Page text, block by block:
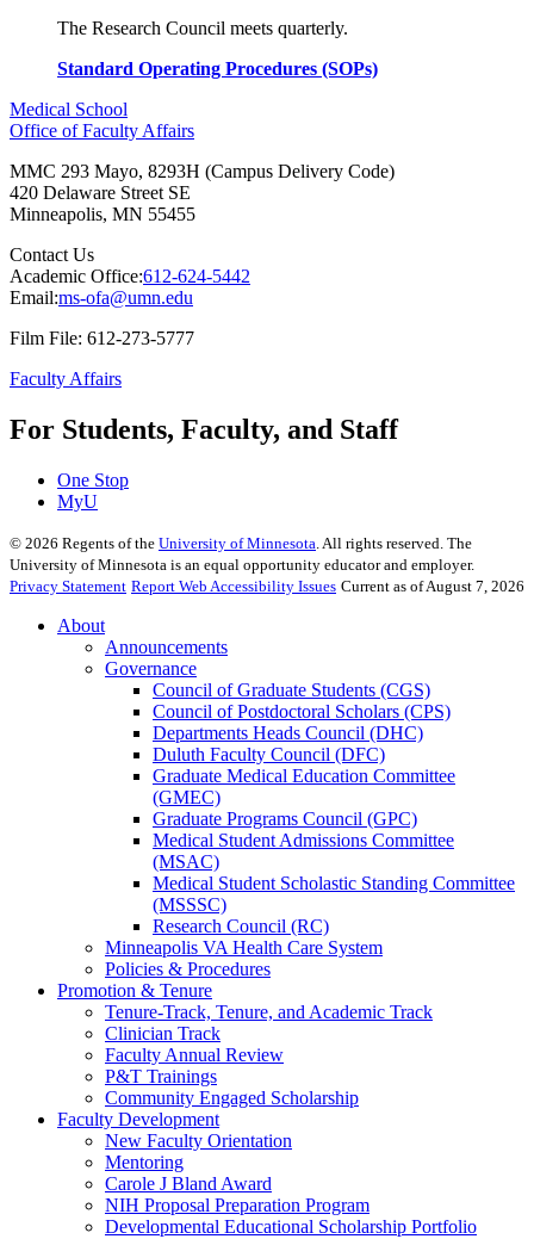
The Research Council meets quarterly.
Standard Operating Procedures (SOPs)
Medical School
Office of Faculty Affairs
MMC 293 Mayo, 8293H (Campus Delivery Code)
420 Delaware Street SE
Minneapolis, MN 55455
Contact Us
Academic Office:612-624-5442
Email:ms-ofa@umn.edu
Film File: 612-273-5777
Faculty Affairs
For Students, Faculty, and Staff
One Stop
MyU
© 2026 Regents of the University of Minnesota. All rights reserved. The
University of Minnesota is an equal opportunity educator and employer.
Privacy Statement Report Web Accessibility Issues Current as of August 7, 2026
About
Announcements
Governance
Council of Graduate Students (CGS)
Council of Postdoctoral Scholars (CPS)
Departments Heads Council (DHC)
Duluth Faculty Council (DFC)
Graduate Medical Education Committee
(GMEC)
Graduate Programs Council (GPC)
Medical Student Admissions Committee
(MSAC)
Medical Student Scholastic Standing Committee
(MSSSC)
Research Council (RC)
Minneapolis VA Health Care System
Policies & Procedures
Promotion & Tenure
Tenure-Track, Tenure, and Academic Track
Clinician Track
Faculty Annual Review
P&T Trainings
Community Engaged Scholarship
Faculty Development
New Faculty Orientation
Mentoring
Carole J Bland Award
NIH Proposal Preparation Program
Developmental Educational Scholarship Portfolio